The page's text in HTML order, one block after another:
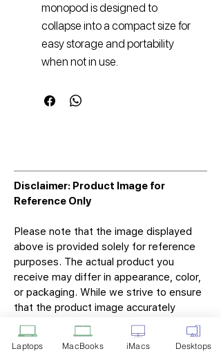
monopod is designed to
collapse into a compact size for
easy storage and portability
when not in use.
Disclaimer: Product Image for
Reference Only
Please note that the image displayed
above is provided solely for reference
purposes. The actual product you
receive may differ in appearance, color,
or packaging. While we strive to ensure
that the product image accurately
represents the item you will receive,
variations may occur due to
manufacturing updates, design changes,
Laptops MacBooks iMacs Desktops